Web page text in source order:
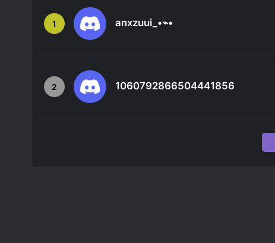
1 anxzuui_•⌁•
2 1060792866504441856